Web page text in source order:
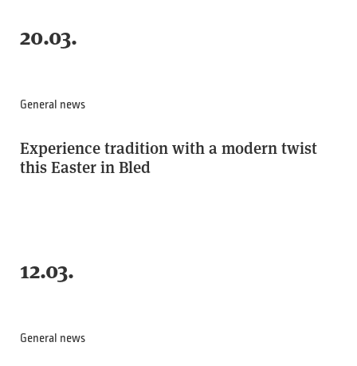
20.03.
General news
Experience tradition with a modern twist
this Easter in Bled
12.03.
General news